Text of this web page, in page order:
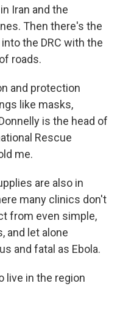
Iran and the
Then there's the
the DRC with the
roads.
and protection
like masks,
is the head of
Rescue
me.
are also in
many clinics don't
from even simple,
and let alone
and fatal as Ebola.
live in the region